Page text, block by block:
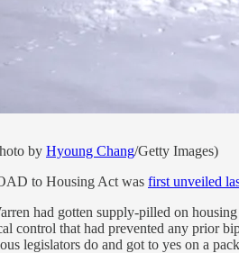
by Hyoung Chang/Getty Images)
to Housing Act was first unveiled
had gotten supply-pilled on
control that had prevented any prior
legislators do and got to yes on a